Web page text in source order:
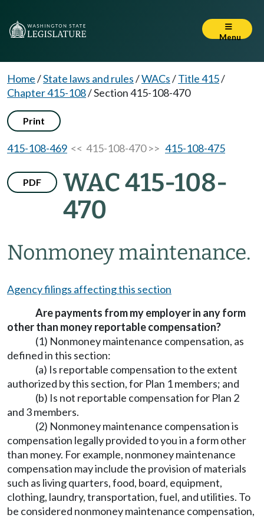
Menu
Home/State laws and rules/WACs/Title 415/
Chapter 415-108/Section 415-108-470
Print
415-108-469 << 415-108-470 >> 415-108-475
PDF
WAC 415-108-
470
Nonmoney maintenance.
Agency filings affecting this section
Are payments from my employer in any form
other than money reportable compensation?
(1) Nonmoney maintenance compensation, as
defined in this section:
(a) Is reportable compensation to the extent
authorized by this section, for Plan 1 members; and
(b) Is not reportable compensation for Plan 2
and 3 members.
(2) Nonmoney maintenance compensation is
compensation legally provided to you in a form other
than money. For example, nonmoney maintenance
compensation may include the provision of materials
such as living quarters, food, board, equipment,
clothing, laundry, transportation, fuel, and utilities. To
be considered nonmoney maintenance compensation,